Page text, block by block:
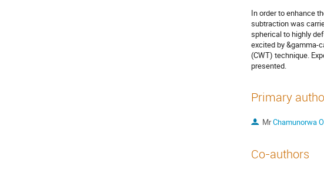
In order to enhance
subtraction was
spherical to highly
excited by &gamma-
(CWT) technique.
presented.
Primary
MrChamunorwa
Co-authors